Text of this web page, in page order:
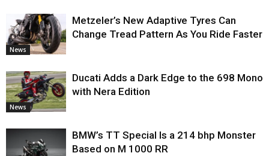
News
Metzeler’s New Adaptive Tyres Can
Change Tread Pattern As You Ride Faster
News
Ducati Adds a Dark Edge to the 698 Mono
with Nera Edition
BMW’s TT Special Is a 214 bhp Monster
Based on M 1000 RR